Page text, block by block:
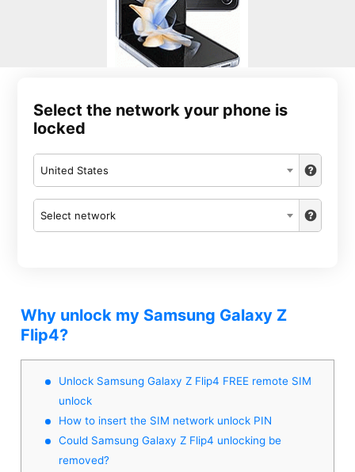
Select the network your phone is
locked
United States
Select network
Why unlock my Samsung Galaxy Z
Flip4?
Unlock Samsung Galaxy Z Flip4 FREE remote SIM
unlock
How to insert the SIM network unlock PIN
Could Samsung Galaxy Z Flip4 unlocking be
removed?